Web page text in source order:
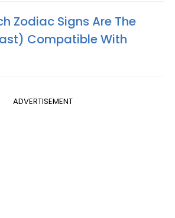
Zodiac Signs Are The
Compatible With
ADVERTISEMENT